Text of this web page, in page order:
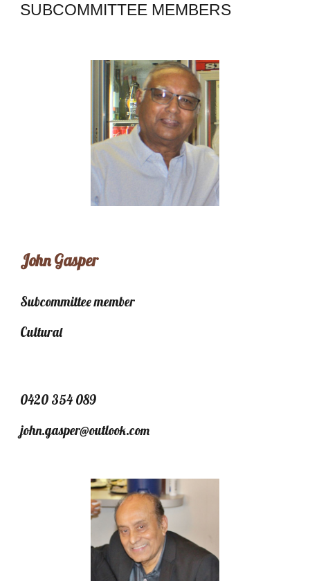
SUBCOMMITTEE MEMBERS
John Gasper
Subcommittee member
Cultural
0420 354 089
john.gasper@outlook.com